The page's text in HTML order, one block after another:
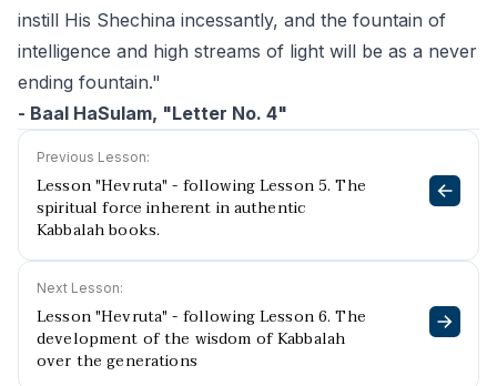
instill His Shechina incessantly, and the fountain of
intelligence and high streams of light will be as a never
ending fountain."
- Baal HaSulam, "Letter No. 4"
Previous Lesson:
Lesson "Hevruta" - following Lesson 5. The
spiritual force inherent in authentic
Kabbalah books.
Next Lesson:
Lesson "Hevruta" - following Lesson 6. The
development of the wisdom of Kabbalah
over the generations